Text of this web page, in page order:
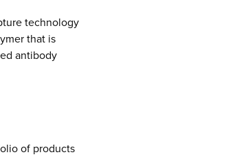
technology
that is
antibody
of products